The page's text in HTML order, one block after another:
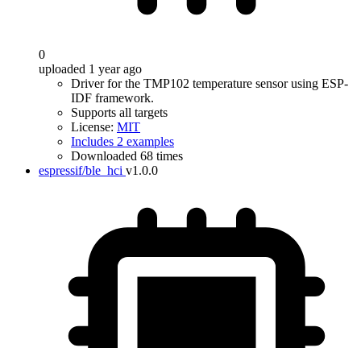
0
uploaded 1 year ago
Driver for the TMP102 temperature sensor using ESP-
IDF framework.
Supports all targets
License: MIT
Includes 2 examples
Downloaded 68 times
espressif/ble_hci v1.0.0